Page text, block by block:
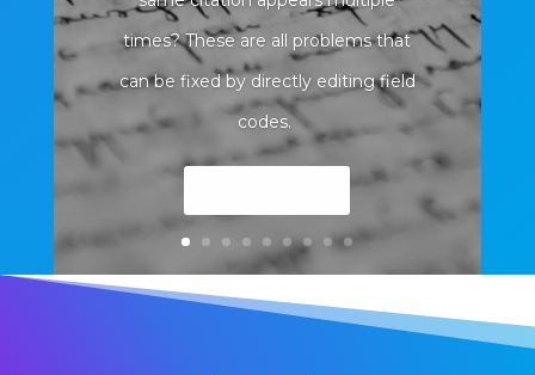
times? These are all problems that
can be fixed by directly editing field
codes.